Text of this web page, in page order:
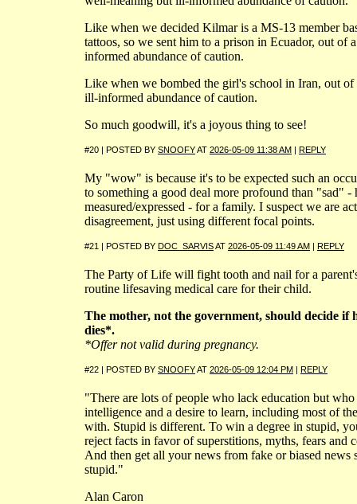
Like when we decided Kilmar is a MS-13 member
tattoos, so we sent him to a prison in Ecuador, out of
informed abundance of caution.
Like when we bombed the girl's school in Iran, out
ill-informed abundance of caution.
So much goodwill, it's a joyous thing to see!
#20 | POSTED BY SNOOFYAT 2026-05-09 11:38 AM | REPLY
My "wow" is because it's to be expected such an
to something a good deal more profound than "sad" -
measured/expressed - for a family. I suspect we are
disagreement, just using different focal points.
#21 | POSTED BY DOC_SARVISAT 2026-05-09 11:49 AM | REPLY
The Party of Life will fight tooth and nail for a
routine lifesaving medical care for their child.
The mother, not the government, should decide if
dies*.
*Offer not valid during pregnancy.
#22 | POSTED BY SNOOFYAT 2026-05-09 12:04 PM | REPLY
"There are lots of people who lack education but who
intelligence and a desire to learn, including most of
with. Stupid is different. To win a degree in stupid,
reject facts in favor of superstitions, myths, fears and
And then get all your news from fake or biased news
stupid."
Alan Caron